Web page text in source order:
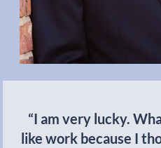
“I am very lucky.
like work because I